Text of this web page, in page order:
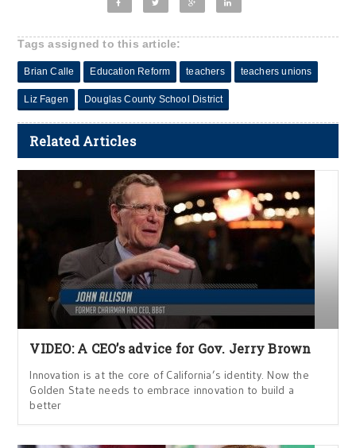
Tags assigned to this article:
Brian Calle Education Reform teachers teachers unions
Liz Fagen Douglas County School District
Related Articles
VIDEO: A CEO’s advice for Gov. Jerry Brown
Innovation is at the core of California’s identity. Now the
Golden State needs to embrace innovation to build a
better